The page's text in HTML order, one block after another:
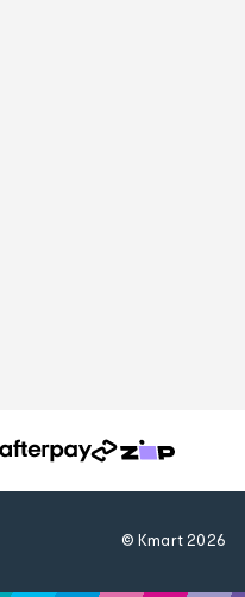
© Kmart2026